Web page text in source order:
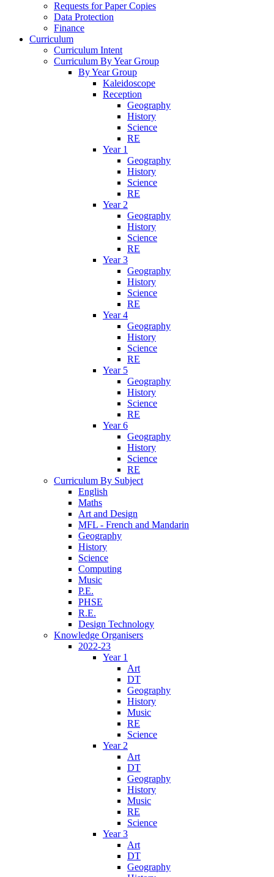
Requests for Paper Copies
Data Protection
Finance
Curriculum
Curriculum Intent
Curriculum By Year Group
By Year Group
Kaleidoscope
Reception
Geography
History
Science
RE
Year 1
Geography
History
Science
RE
Year 2
Geography
History
Science
RE
Year 3
Geography
History
Science
RE
Year 4
Geography
History
Science
RE
Year 5
Geography
History
Science
RE
Year 6
Geography
History
Science
RE
Curriculum By Subject
English
Maths
Art and Design
MFL - French and Mandarin
Geography
History
Science
Computing
Music
P.E.
PHSE
R.E.
Design Technology
Knowledge Organisers
2022-23
Year 1
Art
DT
Geography
History
Music
RE
Science
Year 2
Art
DT
Geography
History
Music
RE
Science
Year 3
Art
DT
Geography